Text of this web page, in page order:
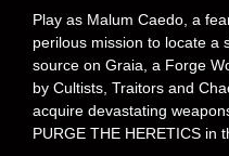
Play as Malum Caedo, a
perilous mission to locate a
source on Graia, a Forge
by Cultists, Traitors and
acquire devastating
PURGE THE HERETICS in